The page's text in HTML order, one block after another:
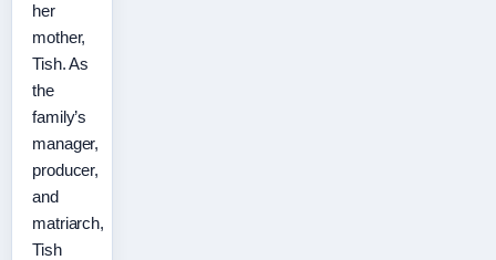
her
mother,
Tish. As
the
family’s
manager,
producer,
and
matriarch,
Tish